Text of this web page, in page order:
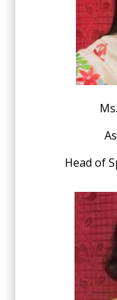
Head of